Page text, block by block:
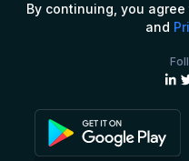
By continuing, you
and